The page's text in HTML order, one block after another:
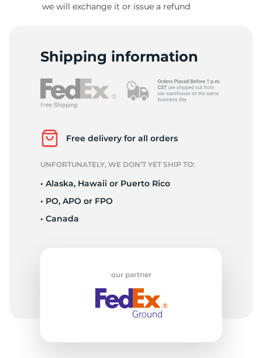
we will exchange it or issue a refund
Shipping information
Free delivery for all orders
UNFORTUNATELY, WE DON’T YET SHIP TO:
• Alaska, Hawaii or Puerto Rico
• PO, APO or FPO
• Canada
our partner